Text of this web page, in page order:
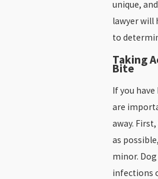
unique,
lawyer will
to
Taking
Bite
If you
are
away.
as
minor.
infections